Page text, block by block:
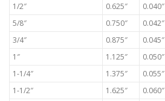
1/2″
0.625″ 0.040″
5/8″
0.750″ 0.042″
3/4″
0.875″ 0.045″
1″
1.125″ 0.050″
1-1/4″
1.375″ 0.055″
1-1/2″
1.625″ 0.060″